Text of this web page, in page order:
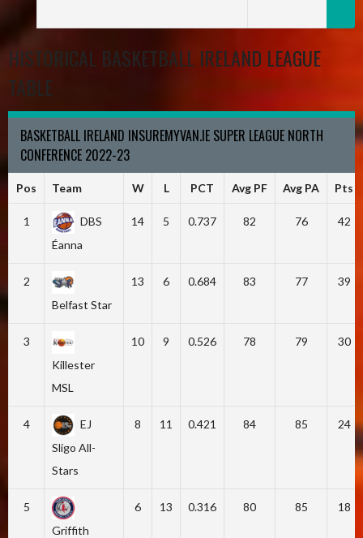
HISTORICAL BASKETBALL IRELAND LEAGUE
TABLE
BASKETBALL IRELAND INSUREMYVAN.IE SUPER LEAGUE NORTH
CONFERENCE 2022-23
Pos Team W L PCT Avg PF Avg PA Pts
1
DBS
Éanna
14 5 0.737 82 76 42
2
Belfast Star
13 6 0.684 83 77 39
3
Killester
MSL
10 9 0.526 78 79 30
4
EJ
Sligo All-
Stars
8 11 0.421 84 85 24
5
Griffith
6 13 0.316 80 85 18